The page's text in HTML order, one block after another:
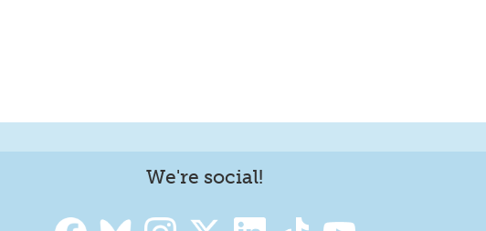
We're social!